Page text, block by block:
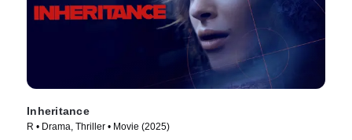
Inheritance
R • Drama, Thriller • Movie (2025)